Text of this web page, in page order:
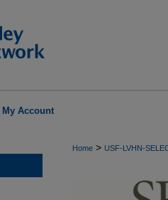
My Account
Home > USF-LVHN-